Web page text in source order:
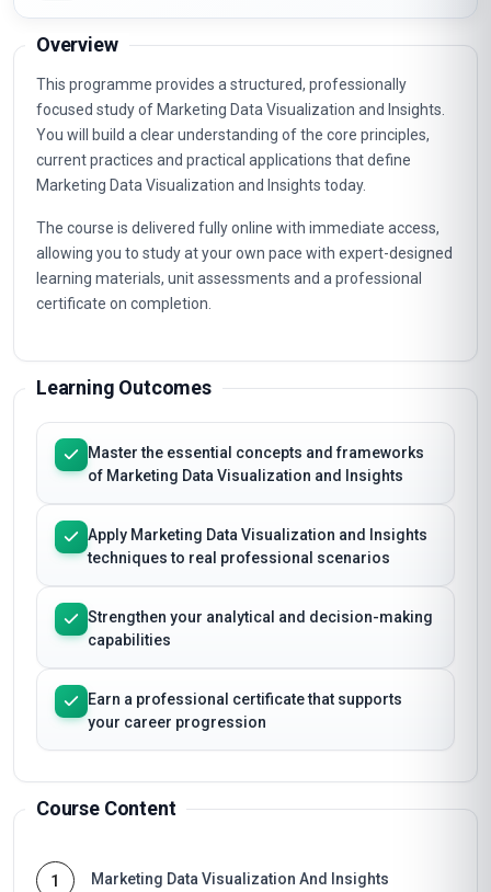
Overview
This programme provides a structured, professionally
focused study of Marketing Data Visualization and Insights.
You will build a clear understanding of the core principles,
current practices and practical applications that define
Marketing Data Visualization and Insights today.
The course is delivered fully online with immediate access,
allowing you to study at your own pace with expert-designed
learning materials, unit assessments and a professional
certificate on completion.
Learning Outcomes
Master the essential concepts and frameworks
of Marketing Data Visualization and Insights
Apply Marketing Data Visualization and Insights
techniques to real professional scenarios
Strengthen your analytical and decision-making
capabilities
Earn a professional certificate that supports
your career progression
Course Content
1 Marketing Data Visualization And Insights